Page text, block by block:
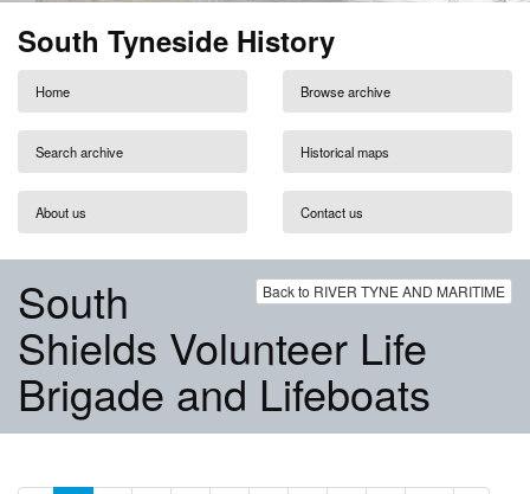
South Tyneside History
Home Browse archive
Search archive Historical maps
About us Contact us
Back to RIVER TYNE AND MARITIME
South
Shields Volunteer Life
Brigade and Lifeboats